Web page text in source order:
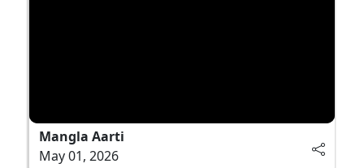
Mangla Aarti
May 01, 2026